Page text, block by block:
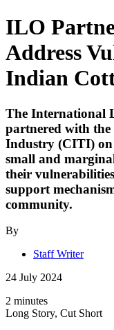
ILO
Address
Indian
The International
partnered with
Industry (CITI) on
small and
their
support
community.
By
Staff Writer
24 July 2024
2 minutes
Long Story, Cut Short